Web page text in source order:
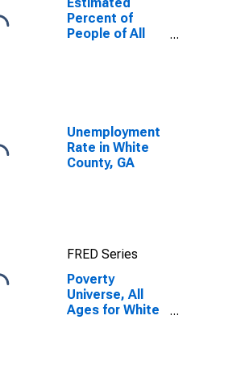
Percent of
People of All
Unemployment
Rate in White
County, GA
FRED Series
Poverty
Universe, All
Ages for White